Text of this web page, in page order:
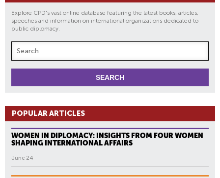
Explore CPD's vast online database featuring the latest books, articles,
speeches and information on international organizations dedicated to
public diplomacy.
POPULAR ARTICLES
WOMEN IN DIPLOMACY: INSIGHTS FROM FOUR WOMEN
SHAPING INTERNATIONAL AFFAIRS
June 24